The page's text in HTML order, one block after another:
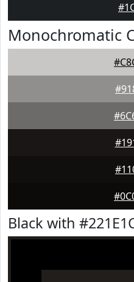
Monochromatic
Black with